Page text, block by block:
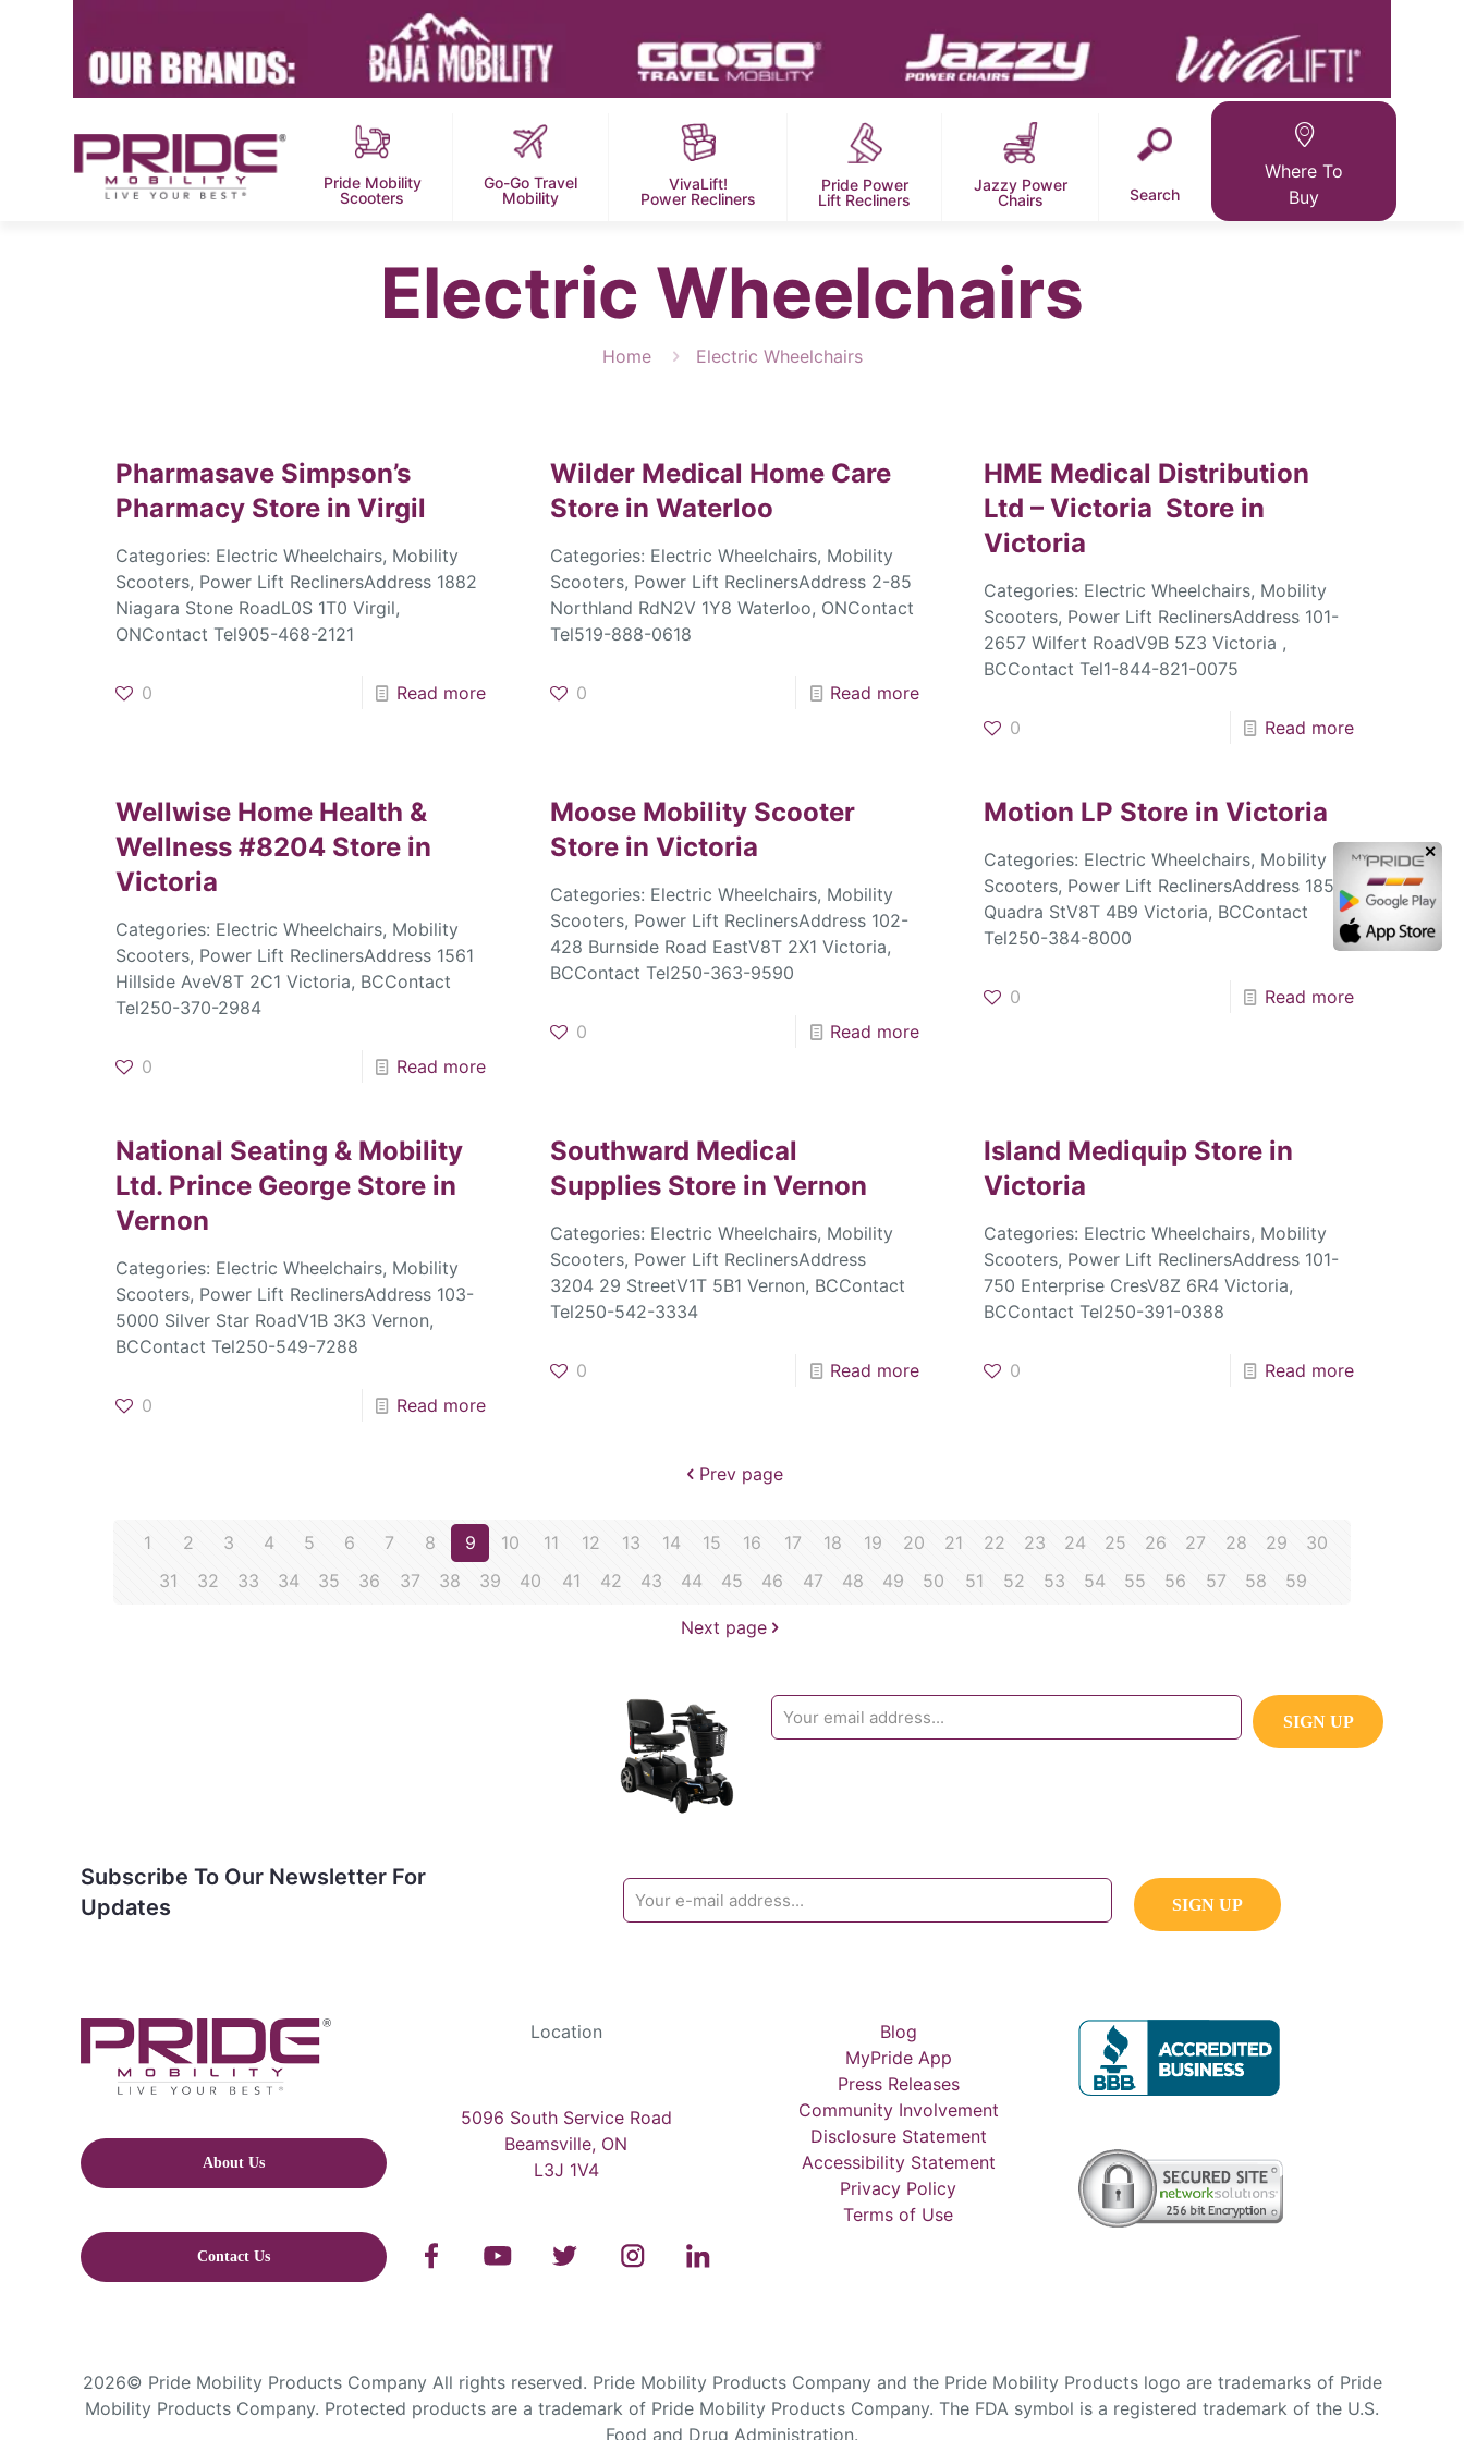
Pride Mobility
Scooters
Go-Go Travel
Mobility
VivaLift!
Power Recliners
Pride Power
Lift Recliners
Jazzy Power
Chairs
Search
Where To
Buy
Electric Wheelchairs
Home Electric Wheelchairs
Pharmasave Simpson’s
Pharmacy Store in Virgil
Categories: Electric Wheelchairs, Mobility
Scooters, Power Lift ReclinersAddress 1882
Niagara Stone RoadL0S 1T0 Virgil,
ONContact Tel905-468-2121
0 Read more
Wilder Medical Home Care
Store in Waterloo
Categories: Electric Wheelchairs, Mobility
Scooters, Power Lift ReclinersAddress 2-85
Northland RdN2V 1Y8 Waterloo, ONContact
Tel519-888-0618
0 Read more
HME Medical Distribution
Ltd – Victoria Store in
Victoria
Categories: Electric Wheelchairs, Mobility
Scooters, Power Lift ReclinersAddress 101-
2657 Wilfert RoadV9B 5Z3 Victoria ,
BCContact Tel1-844-821-0075
0 Read more
Wellwise Home Health &
Wellness #8204 Store in
Victoria
Categories: Electric Wheelchairs, Mobility
Scooters, Power Lift ReclinersAddress 1561
Hillside AveV8T 2C1 Victoria, BCContact
Tel250-370-2984
0 Read more
Moose Mobility Scooter
Store in Victoria
Categories: Electric Wheelchairs, Mobility
Scooters, Power Lift ReclinersAddress 102-
428 Burnside Road EastV8T 2X1 Victoria,
BCContact Tel250-363-9590
0 Read more
Motion LP Store in Victoria
Categories: Electric Wheelchairs, Mobility
Scooters, Power Lift ReclinersAddress 1856
Quadra StV8T 4B9 Victoria, BCContact
Tel250-384-8000
0 Read more
National Seating & Mobility
Ltd. Prince George Store in
Vernon
Categories: Electric Wheelchairs, Mobility
Scooters, Power Lift ReclinersAddress 103-
5000 Silver Star RoadV1B 3K3 Vernon,
BCContact Tel250-549-7288
0 Read more
Southward Medical
Supplies Store in Vernon
Categories: Electric Wheelchairs, Mobility
Scooters, Power Lift ReclinersAddress
3204 29 StreetV1T 5B1 Vernon, BCContact
Tel250-542-3334
0 Read more
Island Mediquip Store in
Victoria
Categories: Electric Wheelchairs, Mobility
Scooters, Power Lift ReclinersAddress 101-
750 Enterprise CresV8Z 6R4 Victoria,
BCContact Tel250-391-0388
0 Read more
Prev page
1 2 3 4 5 6 7 8 9 10 11 12 13 14 15 16 17 18 19 20 21 22 23 24 25 26 27 28 29
30
31
32 33 34 35 36 37 38 39 40 41 42 43 44 45 46 47 48 49 50 51 52 53 54 55 56 57 58 59
Next page
Subscribe To Our Newsletter For
Updates
About Us
Contact Us
✕
Location
5096 South Service Road
Beamsville, ON
L3J 1V4
Blog
MyPride App
Press Releases
Community Involvement
Disclosure Statement
Accessibility Statement
Privacy Policy
Terms of Use
2026© Pride Mobility Products Company All rights reserved. Pride Mobility Products Company and the Pride Mobility Products logo are trademarks of Pride
Mobility Products Company. Protected products are a trademark of Pride Mobility Products Company. The FDA symbol is a registered trademark of the U.S.
Food and Drug Administration.